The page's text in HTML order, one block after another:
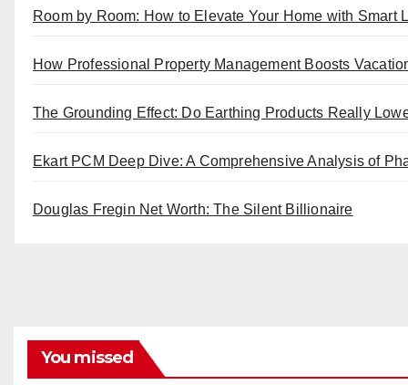
Room by Room: How to Elevate Your Home with Smart
How Professional Property Management Boosts
The Grounding Effect: Do Earthing Products Really
Ekart PCM Deep Dive: A Comprehensive Analysis of
Douglas Fregin Net Worth: The Silent Billionaire
You missed